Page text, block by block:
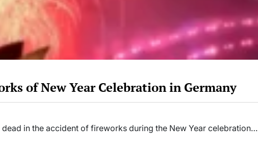
of New Year Celebration in Germany
in the accident of fireworks during the New Year celebration…